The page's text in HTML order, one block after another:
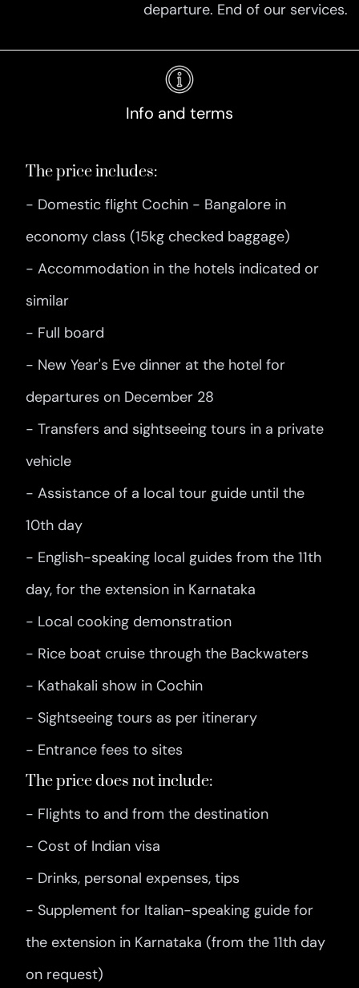
departure. End of our services.
Info and terms
The price includes:
- Domestic flight Cochin - Bangalore in
economy class (15kg checked baggage)
- Accommodation in the hotels indicated or
similar
- Full board
- New Year's Eve dinner at the hotel for
departures on December 28
- Transfers and sightseeing tours in a private
vehicle
- Assistance of a local tour guide until the
10th day
- English-speaking local guides from the 11th
day, for the extension in Karnataka
- Local cooking demonstration
- Rice boat cruise through the Backwaters
- Kathakali show in Cochin
- Sightseeing tours as per itinerary
- Entrance fees to sites
The price does not include:
- Flights to and from the destination
- Cost of Indian visa
- Drinks, personal expenses, tips
- Supplement for Italian-speaking guide for
the extension in Karnataka (from the 11th day
on request)